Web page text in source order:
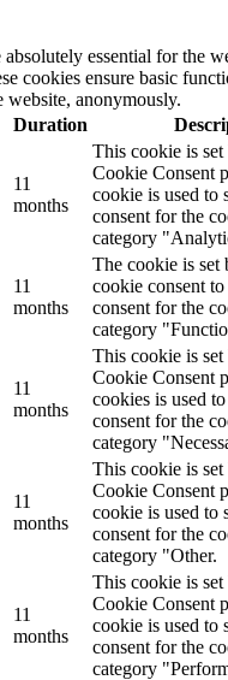
absolutely essential for the
cookies ensure basic
website, anonymously.
Duration
11
months
This cookie is
Cookie Consent
cookie is used to
consent for the
category
11
months
The cookie is set
cookie consent
consent for the
category
11
months
This cookie is
Cookie Consent
cookies is used
consent for the
category
11
months
This cookie is
Cookie Consent
cookie is used to
consent for the
category "Other.
11
months
This cookie is
Cookie Consent
cookie is used to
consent for the
category